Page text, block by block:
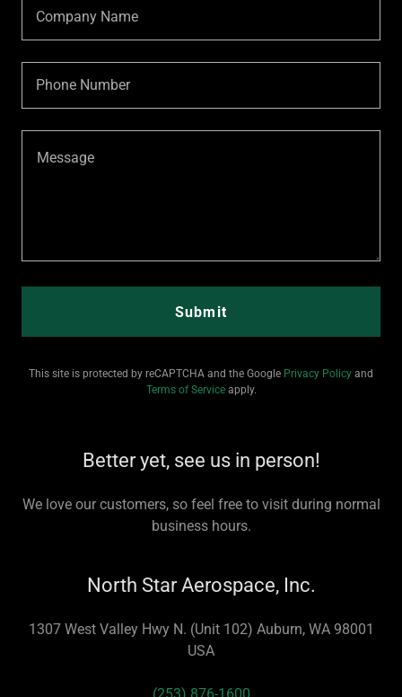
Company Name
Phone Number
Submit
This site is protected by reCAPTCHA and the Google Privacy Policy and
Terms of Serviceapply.
Better yet, see us in person!
We love our customers, so feel free to visit during normal
business hours.
North Star Aerospace, Inc.
1307 West Valley Hwy N. (Unit 102) Auburn, WA 98001
USA